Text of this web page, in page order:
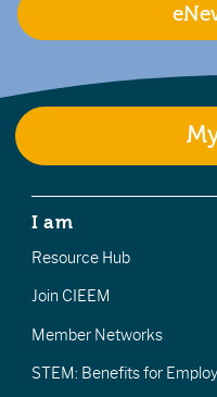
I am
Resource Hub
Join CIEEM
Member Networks
STEM: Benefits for